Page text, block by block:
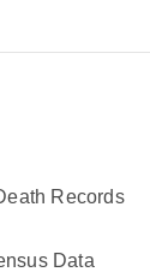
Records
Data